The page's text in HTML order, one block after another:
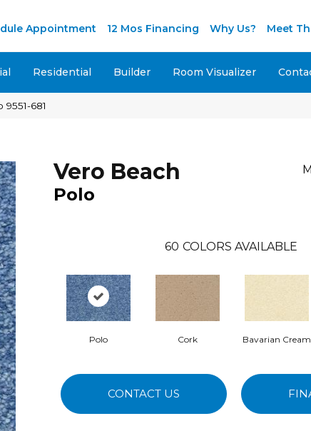
Appointment 12 Mos Financing Why Us? Meet
Residential Builder Room Visualizer
681
Vero Beach
Polo
60 COLORS AVAILABLE
Polo Cork Bavarian Cream
CONTACT US